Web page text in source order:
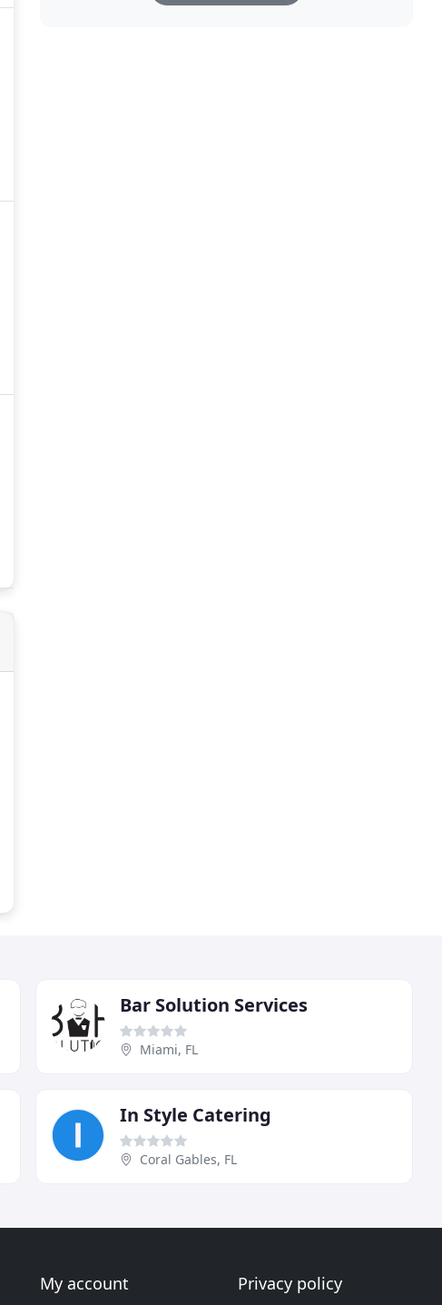
Bar Solution Services
Miami, FL
In Style Catering
Coral Gables, FL
My account Privacy policy